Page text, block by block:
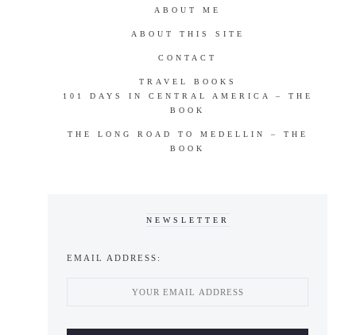
ABOUT ME
ABOUT THIS SITE
CONTACT
TRAVEL BOOKS
101 DAYS IN CENTRAL AMERICA – THE
BOOK
THE LONG ROAD TO MEDELLIN – THE
BOOK
NEWSLETTER
EMAIL ADDRESS: